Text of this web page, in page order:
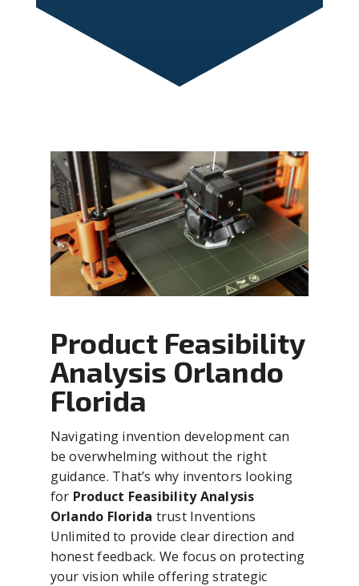
Product Feasibility
Analysis Orlando
Florida
Navigating invention development can
be overwhelming without the right
guidance. That’s why inventors looking
for Product Feasibility Analysis
Orlando Florida trust Inventions
Unlimited to provide clear direction and
honest feedback. We focus on protecting
your vision while offering strategic